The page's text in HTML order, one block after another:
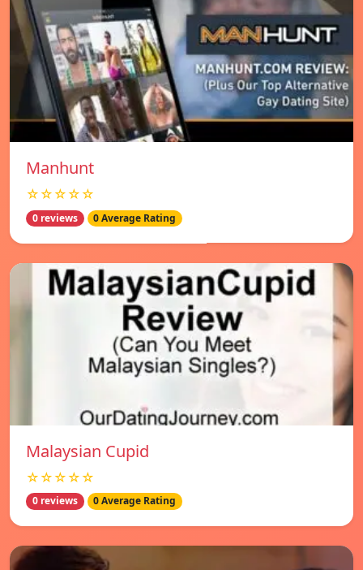
Manhunt
☆☆☆☆☆
0 reviews 0 Average Rating
Malaysian Cupid
☆☆☆☆☆
0 reviews 0 Average Rating